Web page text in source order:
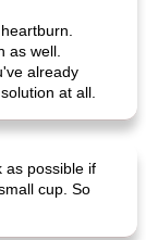
as well.
already
at all.
as possible if
cup. So